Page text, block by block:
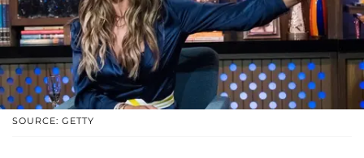
SOURCE: GETTY